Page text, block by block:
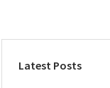
Latest Posts